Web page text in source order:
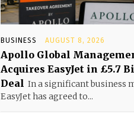
BUSINESS AUGUST 8, 2026
Apollo Global
Acquires EasyJet in £5.7
Deal In a significant business
EasyJet has agreed to...